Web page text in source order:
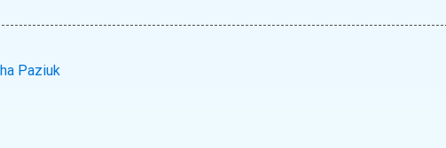
Paziuk